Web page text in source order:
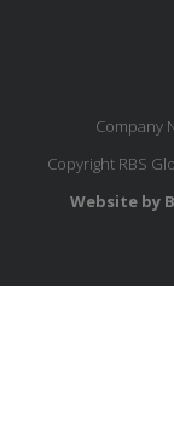
Company
Copyright RBS
Website by